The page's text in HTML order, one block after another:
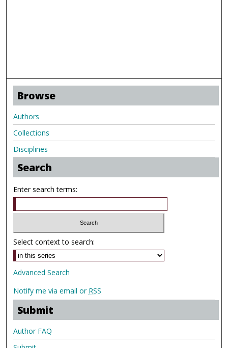
Browse
Authors
Collections
Disciplines
Search
Enter search terms:
Select context to search:
Advanced Search
Notify me via email or RSS
Submit
Author FAQ